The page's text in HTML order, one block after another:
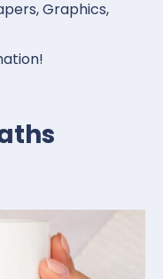
Graphics,